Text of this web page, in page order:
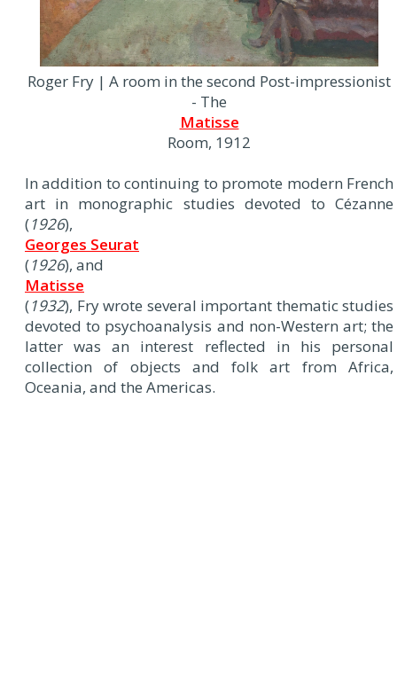
Roger Fry | A room in the second Post-impressionist
- The
Matisse
Room, 1912
In addition to continuing to promote modern French
art in monographic studies devoted to Cézanne
(1926),
Georges Seurat
(1926), and
Matisse
(1932), Fry wrote several important thematic studies
devoted to psychoanalysis and non-Western art; the
latter was an interest reflected in his personal
collection of objects and folk art from Africa,
Oceania, and the Americas.